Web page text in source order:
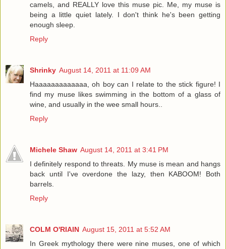
camels, and REALLY love this muse pic. Me, my muse is
being a little quiet lately. I don't think he's been getting
enough sleep.
Reply
Shrinky August 14, 2011 at 11:09 AM
Haaaaaaaaaaaaa, oh boy can I relate to the stick figure! I
find my muse likes swimming in the bottom of a glass of
wine, and usually in the wee small hours..
Reply
Michele Shaw August 14, 2011 at 3:41 PM
I definitely respond to threats. My muse is mean and hangs
back until I've overdone the lazy, then KABOOM! Both
barrels.
Reply
COLM O'RIAIN August 15, 2011 at 5:52 AM
In Greek mythology there were nine muses, one of which